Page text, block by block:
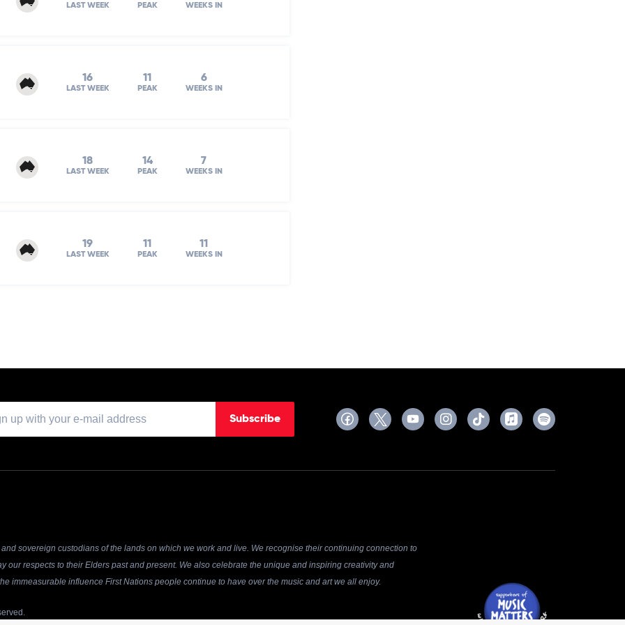
LAST WEEK PEAK WEEKS IN
16
LAST WEEK
11
PEAK
6
WEEKS IN
18
LAST WEEK
14
PEAK
7
WEEKS IN
19
LAST WEEK
11
PEAK
11
WEEKS IN
Subscribe
sovereign custodians of the lands on which we work and live. We recognise their continuing connection to
our respects to their Elders past and present. We also celebrate the unique and inspiring creativity and
immeasurable influence First Nations people continue to have over the music and art we all enjoy.